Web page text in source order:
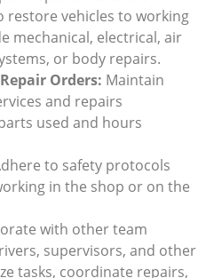
restore vehicles to working
mechanical, electrical, air
or body repairs.
Orders: Maintain
and repairs
used and hours
to safety protocols
in the shop or on the
with other team
supervisors, and other
tasks, coordinate repairs,